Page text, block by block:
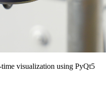
visualization using PyQt5